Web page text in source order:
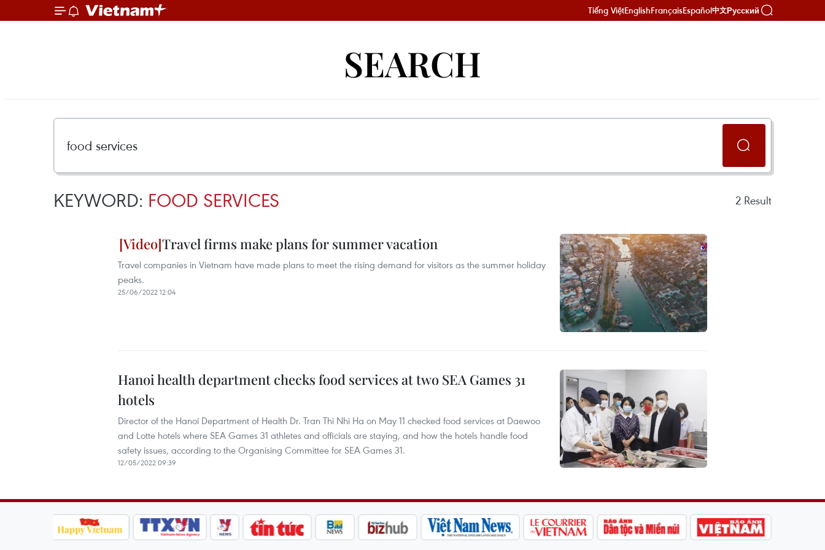
Tiếng ViệtEnglishFrançaisEspañol中文Русский
SEARCH
KEYWORD: FOOD SERVICES 2 Result
Travel firms make plans for summer vacation
Travel companies in Vietnam have made plans to meet the rising demand for visitors as the summer holiday
peaks.
25/06/2022 12:04
Hanoi health department checks food services at two SEA Games 31
hotels
Director of the Hanoi Department of Health Dr. Tran Thi Nhi Ha on May 11 checked food services at Daewoo
and Lotte hotels where SEA Games 31 athletes and officials are staying, and how the hotels handle food
safety issues, according to the Organising Committee for SEA Games 31.
12/05/2022 09:39